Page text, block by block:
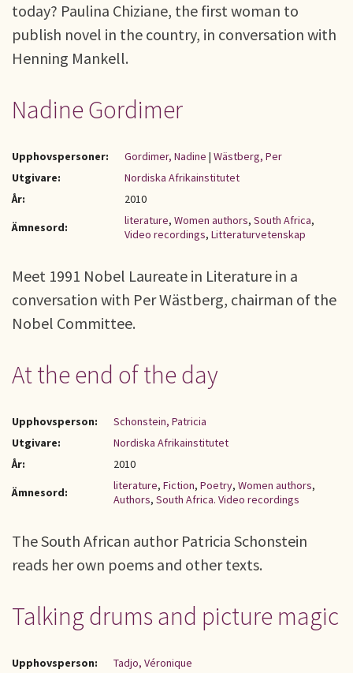
today? Paulina Chiziane, the first woman to
publish novel in the country, in conversation with
Henning Mankell.
Nadine Gordimer
Upphovspersoner: Gordimer, Nadine | Wästberg, Per
Utgivare:
Nordiska Afrikainstitutet
År:
2010
Ämnesord:
literature, Women authors, South Africa,
Video recordings, Litteraturvetenskap
Meet 1991 Nobel Laureate in Literature in a
conversation with Per Wästberg, chairman of the
Nobel Committee.
At the end of the day
Upphovsperson:
Schonstein, Patricia
Utgivare:
Nordiska Afrikainstitutet
År:
2010
Ämnesord:
literature, Fiction, Poetry, Women authors,
Authors, South Africa. Video recordings
The South African author Patricia Schonstein
reads her own poems and other texts.
Talking drums and picture magic
Upphovsperson:
Tadjo, Véronique